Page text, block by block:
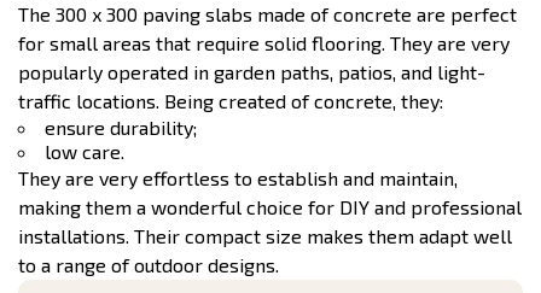
The 300 x 300 paving slabs made of concrete are perfect
for small areas that require solid flooring. They are very
popularly operated in garden paths, patios, and light-
traffic locations. Being created of concrete, they:
ensure durability;
low care.
They are very effortless to establish and maintain,
making them a wonderful choice for DIY and professional
installations. Their compact size makes them adapt well
to a range of outdoor designs.